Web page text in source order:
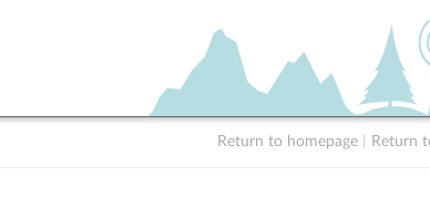
Return to homepage Return